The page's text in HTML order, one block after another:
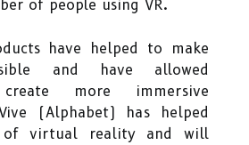
of people using VR.
have helped to make
and have allowed
more immersive
(Alphabet) has helped
of virtual reality and will